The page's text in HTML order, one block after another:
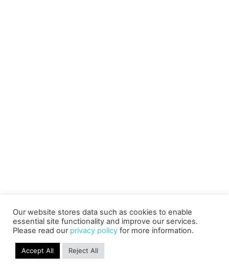
Our website stores data such as cookies to enable
essential site functionality and improve our services.
Please read our privacy policy for more information.
Accept All Reject All